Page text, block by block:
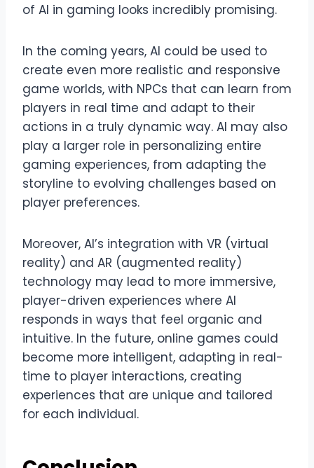
of AI in gaming looks incredibly promising.
In the coming years, AI could be used to
create even more realistic and responsive
game worlds, with NPCs that can learn from
players in real time and adapt to their
actions in a truly dynamic way. AI may also
play a larger role in personalizing entire
gaming experiences, from adapting the
storyline to evolving challenges based on
player preferences.
Moreover, AI’s integration with VR (virtual
reality) and AR (augmented reality)
technology may lead to more immersive,
player-driven experiences where AI
responds in ways that feel organic and
intuitive. In the future, online games could
become more intelligent, adapting in real-
time to player interactions, creating
experiences that are unique and tailored
for each individual.